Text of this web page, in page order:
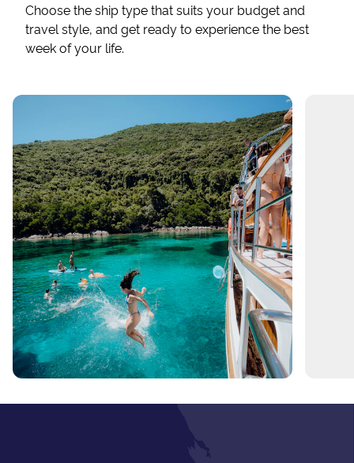
Choose the ship type that suits your budget and
travel style, and get ready to experience the best
week of your life.